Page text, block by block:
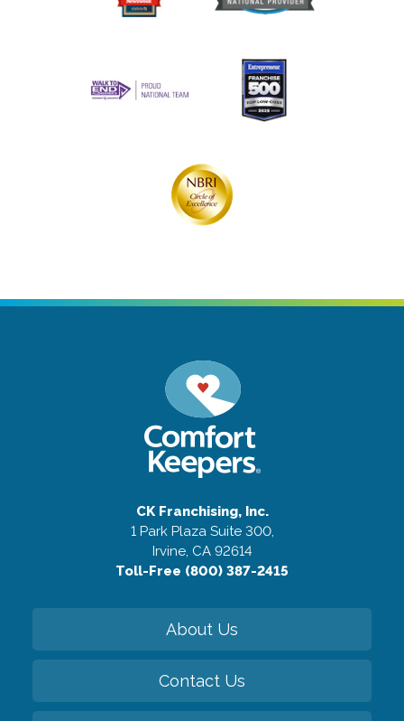
CK Franchising, Inc.
1 Park Plaza Suite 300,
Irvine, CA 92614
Toll-Free (800) 387-2415
About Us
Contact Us